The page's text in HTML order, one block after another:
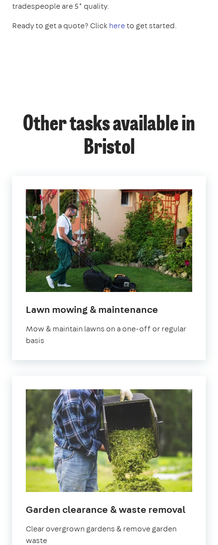
tradespeople are 5* quality.
Ready to get a quote? Clickhereto get started.
Other tasks available in
Bristol
Lawn mowing & maintenance
Mow & maintain lawns on a one-off or regular
basis
Garden clearance & waste removalin
Clear overgrown gardens & remove garden
waste